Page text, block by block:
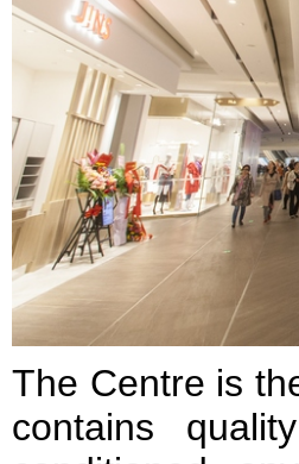
The Centre is
contains